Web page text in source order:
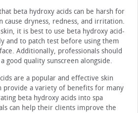
beta hydroxy acids can be harsh for
cause dryness, redness, and irritation.
it is best to use beta hydroxy acid-
and to patch test before using them
Additionally, professionals should
good quality sunscreen alongside.
are a popular and effective skin
provide a variety of benefits for many
beta hydroxy ac­ids into spa
can help their clients improve the